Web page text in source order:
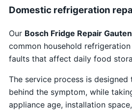
Domestic refrigeration
Our Bosch Fridge Repair
common household
faults that affect daily food
The service process is
behind the symptom, while
appliance age, installation